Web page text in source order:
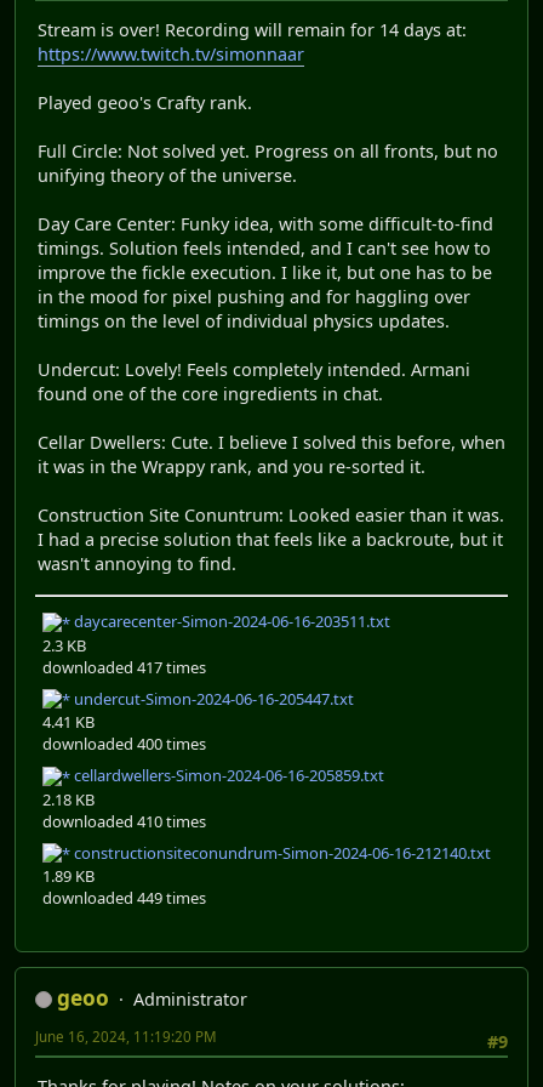
Stream is over! Recording will remain for 14 days at:
https://www.twitch.tv/simonnaar
Played geoo's Crafty rank.
Full Circle: Not solved yet. Progress on all fronts, but no
unifying theory of the universe.
Day Care Center: Funky idea, with some difficult-to-find
timings. Solution feels intended, and I can't see how to
improve the fickle execution. I like it, but one has to be
in the mood for pixel pushing and for haggling over
timings on the level of individual physics updates.
Undercut: Lovely! Feels completely intended. Armani
found one of the core ingredients in chat.
Cellar Dwellers: Cute. I believe I solved this before, when
it was in the Wrappy rank, and you re-sorted it.
Construction Site Conuntrum: Looked easier than it was.
I had a precise solution that feels like a backroute, but it
wasn't annoying to find.
daycarecenter-Simon-2024-06-16-203511.txt
2.3 KB
downloaded 417 times
undercut-Simon-2024-06-16-205447.txt
4.41 KB
downloaded 400 times
cellardwellers-Simon-2024-06-16-205859.txt
2.18 KB
downloaded 410 times
constructionsiteconundrum-Simon-2024-06-16-212140.txt
1.89 KB
downloaded 449 times
geoo
Administrator
#9
June 16, 2024, 11:19:20 PM